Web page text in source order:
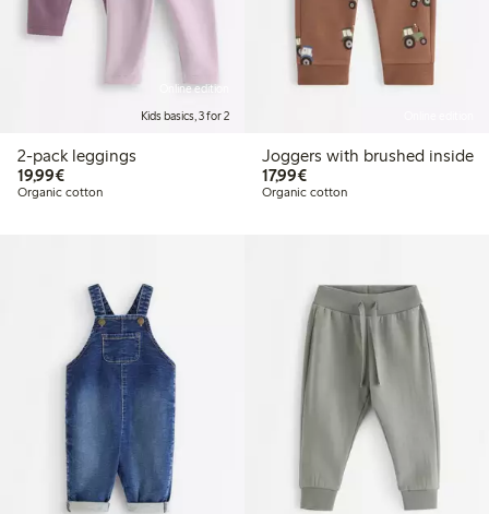
Online edition
Kids basics, 3 for 2
2-pack leggings
19,99€€19.99
Organic cotton
Joggers with brushed inside
17,99€€17.99
Organic cotton